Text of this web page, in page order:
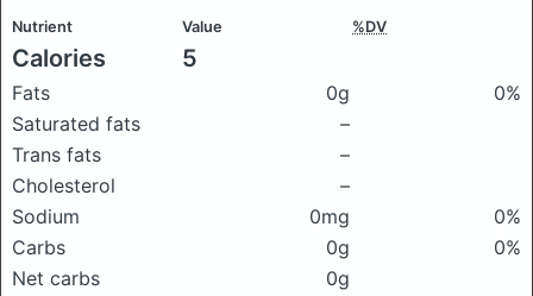
Nutrient Value %DV
Calories 5
Fats 0g
0%
Saturated fats
–
Trans fats
–
Cholesterol
–
Sodium
0mg
0%
Carbs
0g
0%
Net carbs
0g